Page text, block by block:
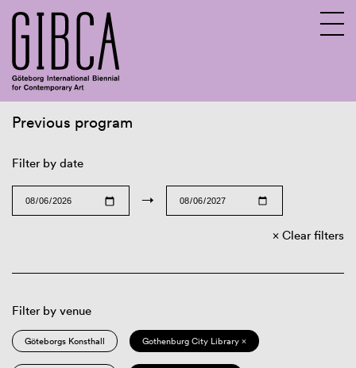
Previous program
Filter by date
→
Clear filters
Filter by venue
Göteborgs Konsthall Gothenburg City Library ×